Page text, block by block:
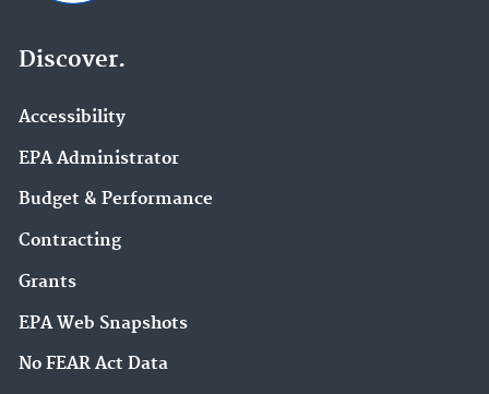
Discover.
Accessibility
EPA Administrator
Budget & Performance
Contracting
Grants
EPA Web Snapshots
No FEAR Act Data